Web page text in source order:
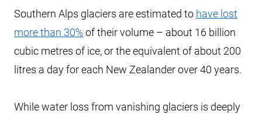
Southern Alps glaciers are estimated to have lost
more than 30%of their volume – about 16 billion
cubic metres of ice, or the equivalent of about 200
litres a day for each New Zealander over 40 years.
While water loss from vanishing glaciers is deeply